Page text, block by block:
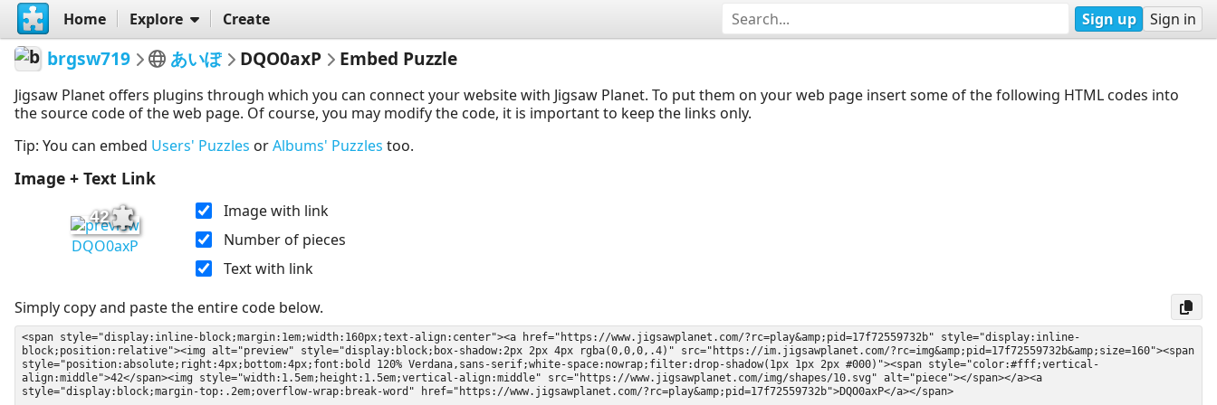
Home Explore Create Sign up Sign in
brgsw719 あいぽ DQO0axP Embed Puzzle
Jigsaw Planet offers plugins through which you can connect your website with Jigsaw Planet. To put them on your web page insert some of the following HTML codes into
the source code of the web page. Of course, you may modify the code, it is important to keep the links only.
Tip: You can embed Users' Puzzles orAlbums' Puzzles too.
Image + Text Link
42
DQO0axP
Image with link
Number of pieces
Text with link
Simply copy and paste the entire code below.